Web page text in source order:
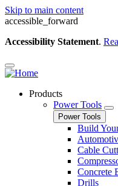
Skip to main content
accessible_forward
Accessibility Statement.
Products
Power Tools
Power Tools
Build
Cable
Concrete
Drills